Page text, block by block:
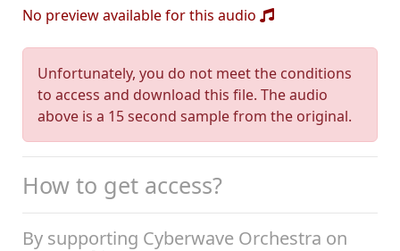
No preview available for this audio
Unfortunately, you do not meet the conditions
to access and download this file. The audio
above is a 15 second sample from the original.
How to get access?
By supporting Cyberwave Orchestra on